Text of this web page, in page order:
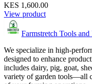
KES 1,600.00
View product
Farmstretch Tools
We specialize in high-
designed to enhance
includes dairy, pig, goat,
variety of garden tools—all